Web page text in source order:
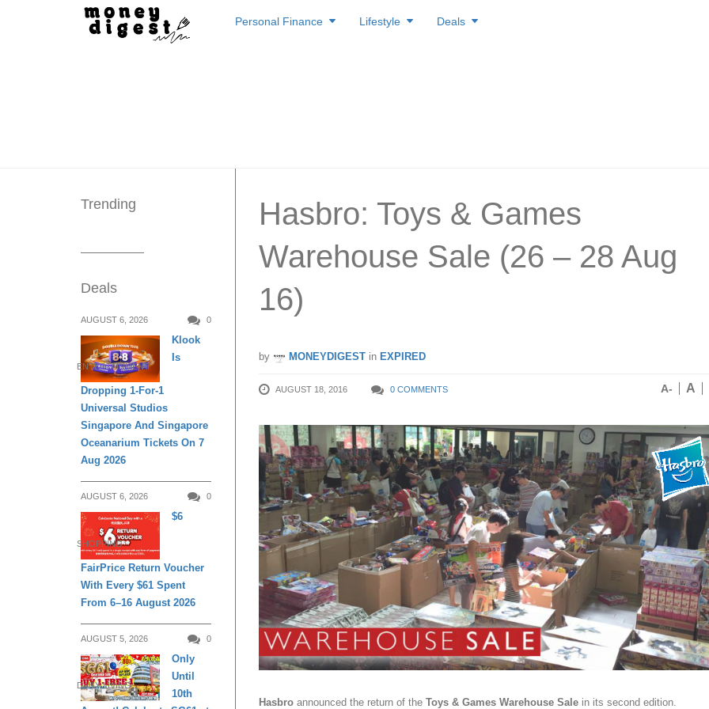
to
Personal Finance Lifestyle Deals
Hasbro: Toys & Games
Warehouse Sale (26 – 28 Aug
16)
by MONEYDIGEST in EXPIRED
AUGUST 18, 2016 0 COMMENTS A- A
Hasbro announced the return of the Toys & Games Warehouse Sale in its second edition.
Trending
Deals
AUGUST 6, 2026 0
ENTERTAINMENT
Klook
Is
Dropping 1-For-1
Universal Studios
Singapore And Singapore
Oceanarium Tickets On 7
Aug 2026
AUGUST 6, 2026 0
SHOPPING
$6
FairPrice Return Voucher
With Every $61 Spent
From 6–16 August 2026
AUGUST 5, 2026 0
DAILY LIVING
Only
Until
10th